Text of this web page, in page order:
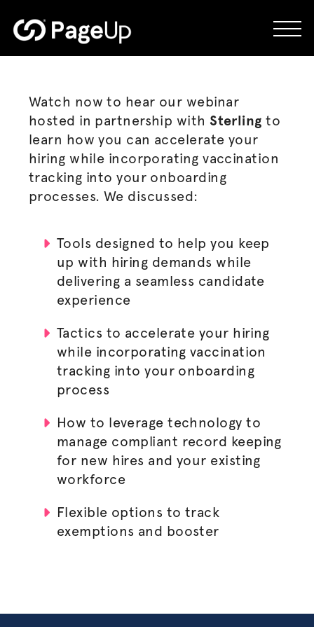
to
Watch now to hear our webinar
hosted in partnership withSterling to
learn how you can accelerate your
hiring while incorporating vaccination
tracking into your onboarding
processes. We discussed:
Tools designed to help you keep
up with hiring demands while
delivering a seamless candidate
experience
Tactics to accelerate your hiring
while incorporating vaccination
tracking into your onboarding
process
How to leverage technology to
manage compliant record keeping
for new hires and your existing
workforce
Flexible options to track
exemptions and booster